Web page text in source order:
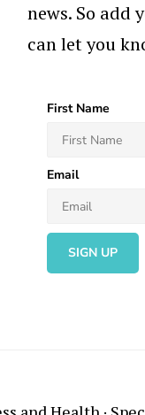
news. So add
can let you
First Name
Email
SIGN UP